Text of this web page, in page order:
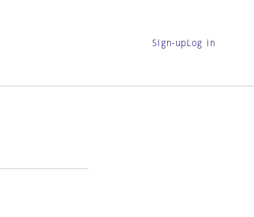
Sign-up Log in